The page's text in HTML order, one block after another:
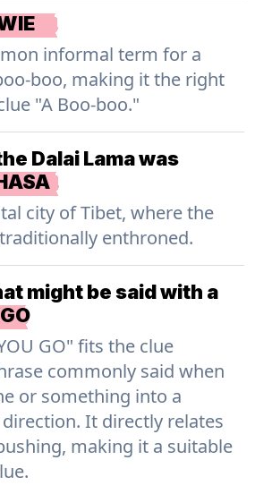
informal term for a
boo, making it the right
"A Boo-boo."
Dalai Lama was
city of Tibet, where the
enthroned.
might be said with a
GO" fits the clue
commonly said when
or something into a
It directly relates
making it a suitable